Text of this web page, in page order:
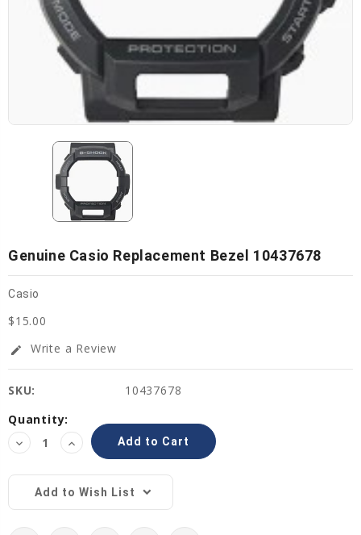
Genuine Casio Replacement Bezel 10437678
Casio
$15.00
edit Write a Review
SKU:
10437678
Current
Stock:
Quantity:
Decrease
Quantity:
Increase
Quantity:
Add to Wish List